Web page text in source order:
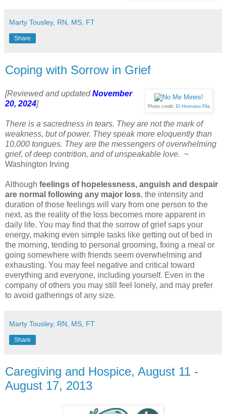
Marty Tousley, RN, MS, FT
Share
Coping with Sorrow in Grief
Photo credit: El Hermano Pila
[Reviewed and updatedNovember
20, 2024]
There is a sacredness in tears. They are not the mark of
weakness, but of power. They speak more eloquently than
10,000 tongues. They are the messengers of overwhelming
grief, of deep contrition, and of unspeakable love. ~
Washington Irving
Although feelings of hopelessness, anguish and despair
are normal following any major loss, the intensity and
duration of those feelings will vary from one person to the
next, as the reality of the loss becomes more apparent in
daily life. You may find that the sorrow of grief saps your
energy, making even simple tasks like getting out of bed in
the morning, tending to personal grooming, fixing a meal or
going somewhere with friends seem overwhelming and
exhausting. You may feel negative and critical toward
everything and everyone, including yourself. Even in the
company of others you may still feel lonely, and may prefer
to avoid gatherings of any size.
Marty Tousley, RN, MS, FT
Share
Caregiving and Hospice, August 11 -
August 17, 2013